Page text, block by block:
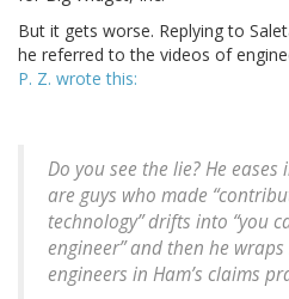
But it gets worse. Replying to
he referred to the videos of
P. Z. wrote this:
Do you see the lie? He
are guys who made
technology” drifts into “you
engineer” and then he
engineers in Ham’s claims